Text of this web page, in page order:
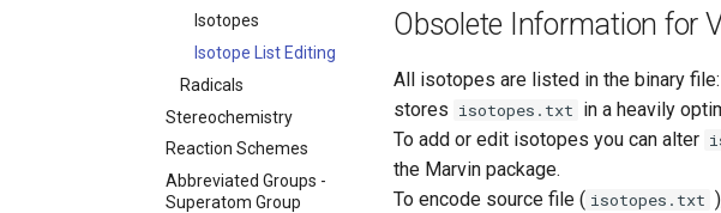
Isotopes
Isotope List Editing
Radicals
Stereochemistry
Reaction Schemes
Abbreviated Groups -
Superatom Group
Obsolete Information for
All isotopes are listed in the binary file:
stores isotopes.txt in a heavily
To add or edit isotopes you can alter
the Marvin package.
To encode source file ( isotopes.txt